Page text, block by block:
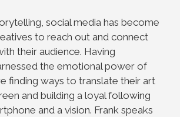
social media has become
to reach out and connect
their audience. Having
the emotional power of
finding ways to translate their art
and building a loyal following
and a vision. Frank speaks